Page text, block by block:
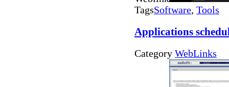
TagsSoftware, Tools
Applications
Category WebLinks